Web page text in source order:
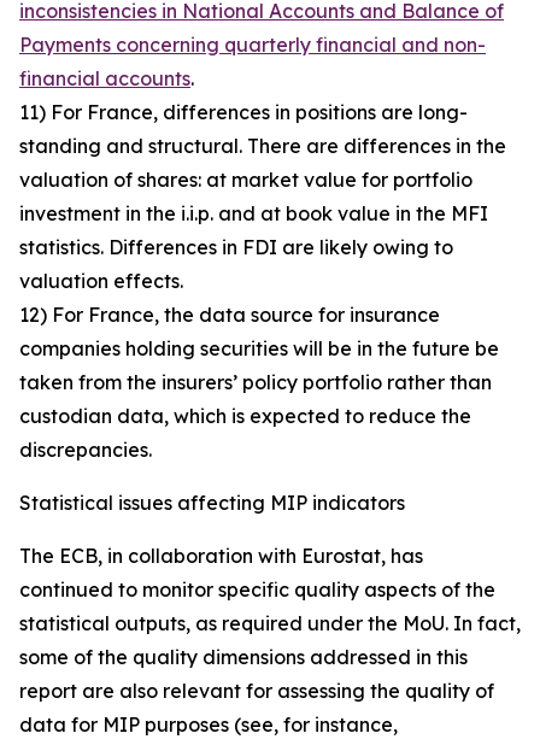
inconsistencies in National Accounts and Balance of
Payments concerning quarterly financial and non-
financial accounts.
11) For France, differences in positions are long-
standing and structural. There are differences in the
valuation of shares: at market value for portfolio
investment in the i.i.p. and at book value in the MFI
statistics. Differences in FDI are likely owing to
valuation effects.
12) For France, the data source for insurance
companies holding securities will be in the future be
taken from the insurers’ policy portfolio rather than
custodian data, which is expected to reduce the
discrepancies.
Statistical issues affecting MIP indicators
The ECB, in collaboration with Eurostat, has
continued to monitor specific quality aspects of the
statistical outputs, as required under the MoU. In fact,
some of the quality dimensions addressed in this
report are also relevant for assessing the quality of
data for MIP purposes (see, for instance,